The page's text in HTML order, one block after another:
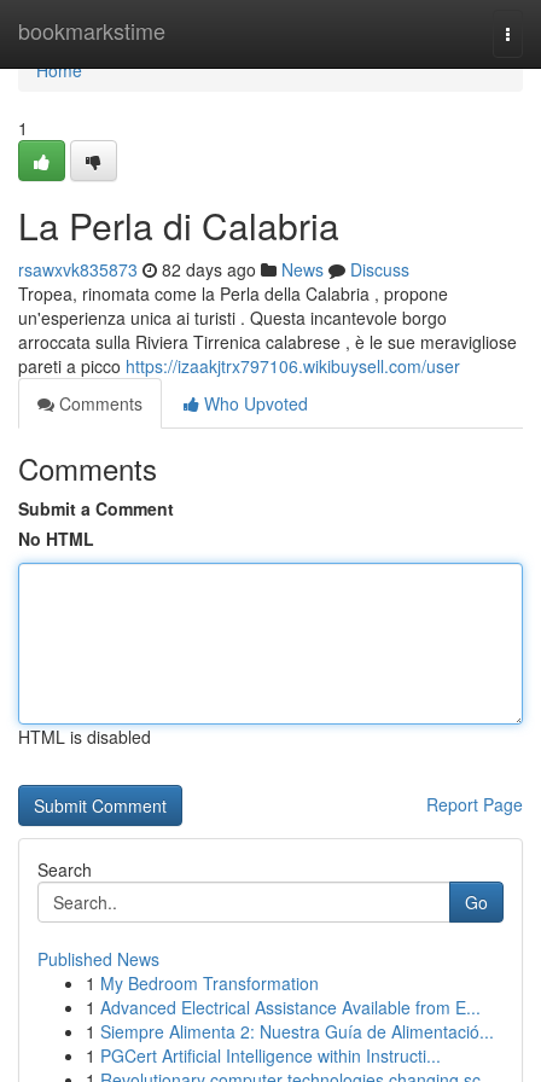
bookmarkstime
Home
Home
1
La Perla di Calabria
rsawxvk835873 82 days ago News
Discuss
Tropea, rinomata come la Perla della Calabria , propone
un'esperienza unica ai turisti . Questa incantevole borgo
arroccata sulla Riviera Tirrenica calabrese , è le sue meravigliose
pareti a picco https://izaakjtrx797106.wikibuysell.com/user
Comments
Who Upvoted
Comments
Submit a Comment
No HTML
HTML is disabled
Report Page
Search
Go
Published News
1 My Bedroom Transformation
1 Advanced Electrical Assistance Available from E...
1 Siempre Alimenta 2: Nuestra Guía de Alimentació...
1 PGCert Artificial Intelligence within Instructi...